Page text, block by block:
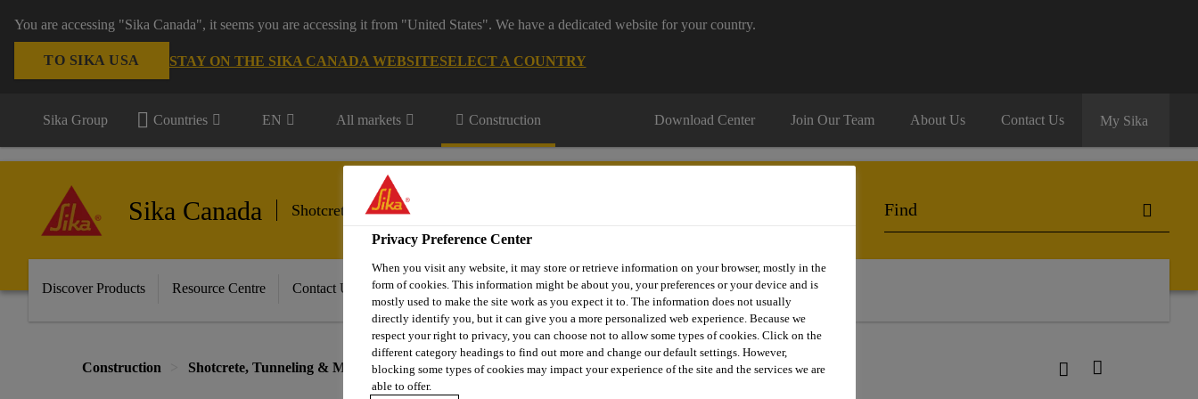
You are accessing "Sika Canada", it seems you are accessing it from "United States". We have a dedicated website for your country.
TO SIKA USA STAY ON THE SIKA CANADA WEBSITESELECT A COUNTRY
Sika Group Countries EN All markets Construction Download Center Join Our Team About Us Contact Us My Sika
Sika Canada Shotcrete, Tunneling & Mining
Discover Products Resource Centre Contact Us
Construction Shotcrete, Tunneling & Mining Shotcrete Admixtures and Fibers Sika® ViscoCrete®-225 P
Privacy Preference Center
When you visit any website, it may store or retrieve information on your browser, mostly in the
form of cookies. This information might be about you, your preferences or your device and is
mostly used to make the site work as you expect it to. The information does not usually
directly identify you, but it can give you a more personalized web experience. Because we
respect your right to privacy, you can choose not to allow some types of cookies. Click on the
different category headings to find out more and change our default settings. However,
blocking some types of cookies may impact your experience of the site and the services we are
able to offer.